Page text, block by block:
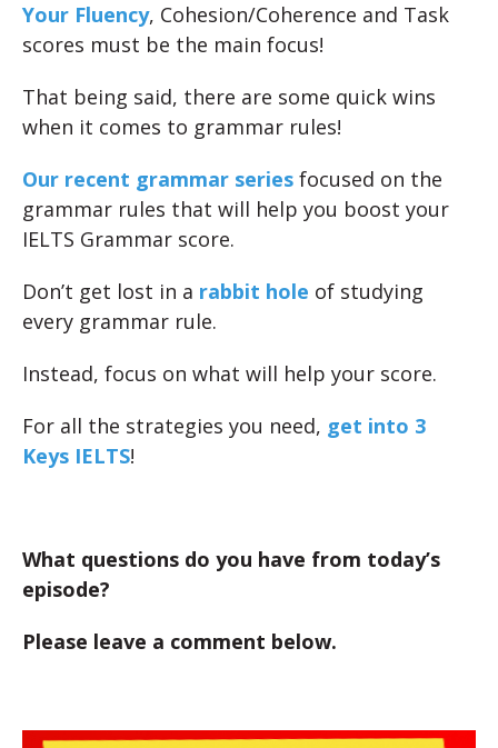
Your Fluency, Cohesion/Coherence and Task
scores must be the main focus!
That being said, there are some quick wins
when it comes to grammar rules!
Our recent grammar series focused on the
grammar rules that will help you boost your
IELTS Grammar score.
Don’t get lost in a rabbit hole of studying
every grammar rule.
Instead, focus on what will help your score.
For all the strategies you need, get into 3
Keys IELTS!
What questions do you have from today’s
episode?
Please leave a comment below.